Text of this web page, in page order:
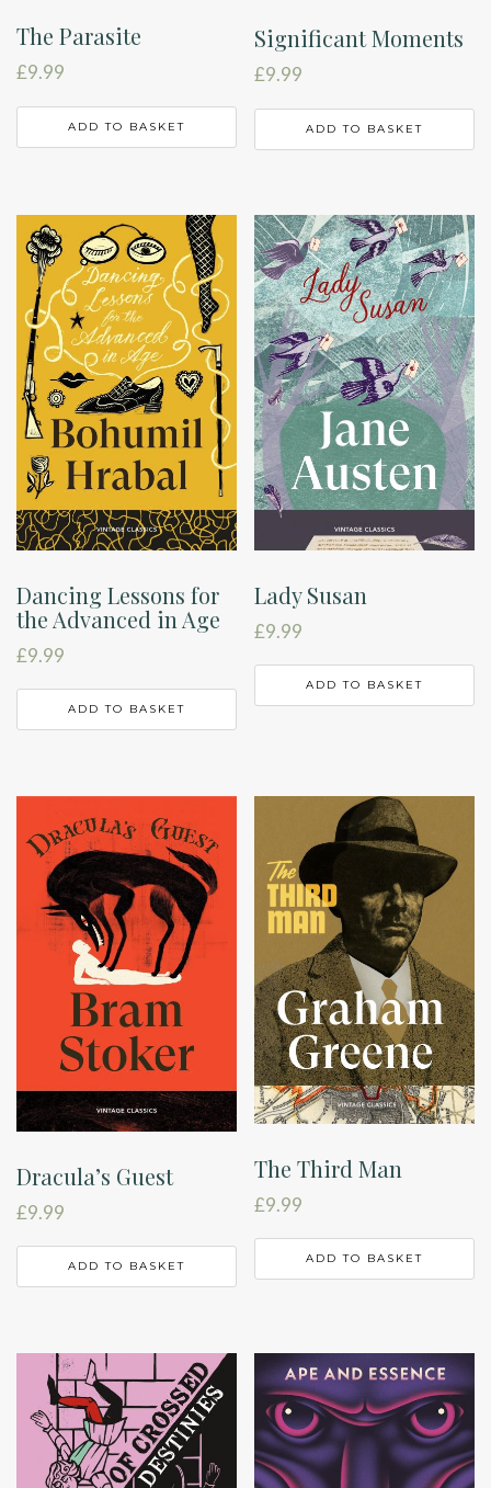
The Parasite
£9.99
ADD TO BASKET
Significant Moments
£9.99
ADD TO BASKET
Dancing Lessons for
the Advanced in Age
£9.99
ADD TO BASKET
Lady Susan
£9.99
ADD TO BASKET
Dracula’s Guest
£9.99
ADD TO BASKET
The Third Man
£9.99
ADD TO BASKET